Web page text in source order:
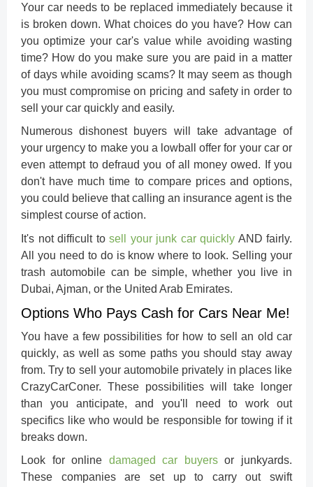
Your car needs to be replaced immediately because it
is broken down. What choices do you have? How can
you optimize yourcar's valuewhile avoiding wasting
time? How do you make sure you are paid in a matter
of days while avoiding scams? It may seem as though
you must compromise on pricing and safety in order to
sell your car quickly and easily.
Numerous dishonest buyers will take advantage of
your urgency to make you a lowball offer for your car or
even attempt to defraud you of all money owed. If you
don't have much time to compare prices and options,
you could believe that calling an insurance agent is the
simplest course of action.
It's not difficult to sell your junk car quickly AND fairly.
All you need to do is know where to look. Selling your
trash automobile can be simple, whether you live in
Dubai, Ajman, or the United Arab Emirates.
Options Who Pays Cash for Cars Near Me!
You have a few possibilities for how to sell an old car
quickly, as well as some paths you should stay away
from. Try to sell your automobile privately in places like
CrazyCarConer. These possibilities will take longer
than you anticipate, and you'll need to work out
specifics like who would be responsible for towing if it
breaks down.
Look for online damaged car buyersor junkyards.
These companies are set up to carry out swift